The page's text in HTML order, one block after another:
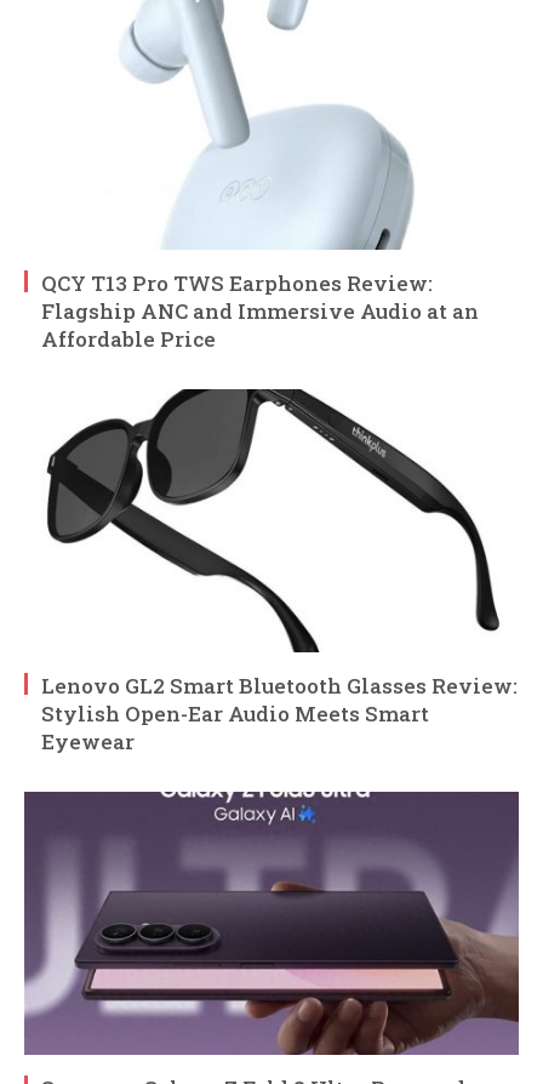
QCY T13 Pro TWS Earphones Review:
Flagship ANC and Immersive Audio at an
Affordable Price
Lenovo GL2 Smart Bluetooth Glasses Review:
Stylish Open-Ear Audio Meets Smart
Eyewear